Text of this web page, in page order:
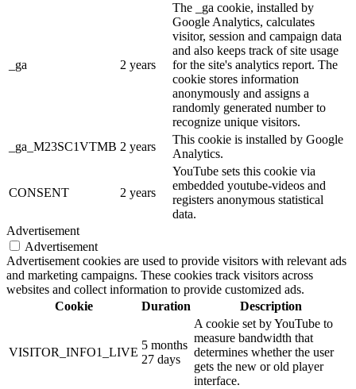
_ga 2 years
The _ga cookie, installed by
Google Analytics, calculates
visitor, session and campaign data
and also keeps track of site usage
for the site's analytics report. The
cookie stores information
anonymously and assigns a
randomly generated number to
recognize unique visitors.
_ga_M23SC1VTMB 2 years
This cookie is installed by Google
Analytics.
CONSENT 2 years
YouTube sets this cookie via
embedded youtube-videos and
registers anonymous statistical
data.
Advertisement
Advertisement
Advertisement cookies are used to provide visitors with relevant ads
and marketing campaigns. These cookies track visitors across
websites and collect information to provide customized ads.
Cookie
Duration Description
VISITOR_INFO1_LIVE
5 months
27 days
A cookie set by YouTube to
measure bandwidth that
determines whether the user
gets the new or old player
interface.